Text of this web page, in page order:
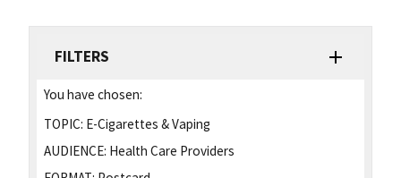
FILTERS
You have chosen:
TOPIC: E-Cigarettes & Vaping
AUDIENCE: Health Care Providers